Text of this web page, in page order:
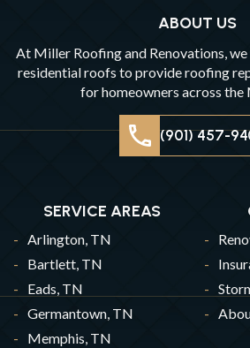
ABOUT US
At Miller Roofing and Renovations,
residential roofs to provide roofing
for homeowners across the
(901) 457-
SERVICE AREAS
Arlington, TN
Bartlett, TN
Eads, TN
Germantown, TN
Memphis, TN